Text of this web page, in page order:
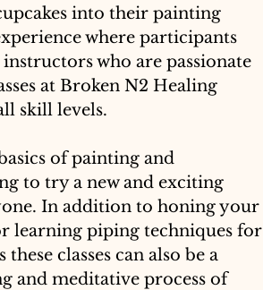
into their painting
where participants
who are passionate
at Broken N2 Healing
skill levels.
of painting and
to try a new and exciting
In addition to honing your
learning piping techniques for
classes can also be a
and meditative process of